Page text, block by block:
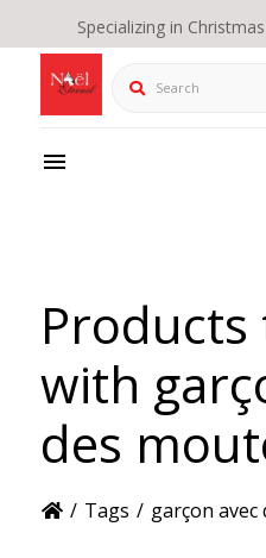
Specializing in
Search
Products
with
des
/ Tags / garçon